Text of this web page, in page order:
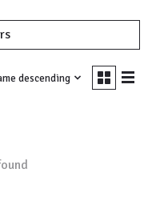
descending